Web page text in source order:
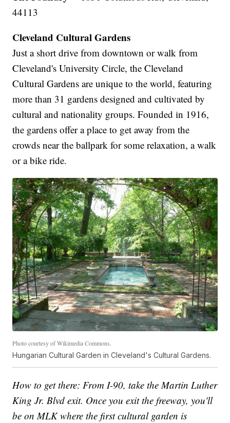
44113
Cleveland Cultural Gardens
Just a short drive from downtown or walk from
Cleveland's University Circle, the Cleveland
Cultural Gardens are unique to the world, featuring
more than 31 gardens designed and cultivated by
cultural and nationality groups. Founded in 1916,
the gardens offer a place to get away from the
crowds near the ballpark for some relaxation, a walk
or a bike ride.
Photo courtesy of Wikimedia Commons.
Hungarian Cultural Garden in Cleveland's Cultural Gardens.
How to get there: From I-90, take the Martin Luther
King Jr. Blvd exit. Once you exit the freeway, you'll
be on MLK where the first cultural garden is